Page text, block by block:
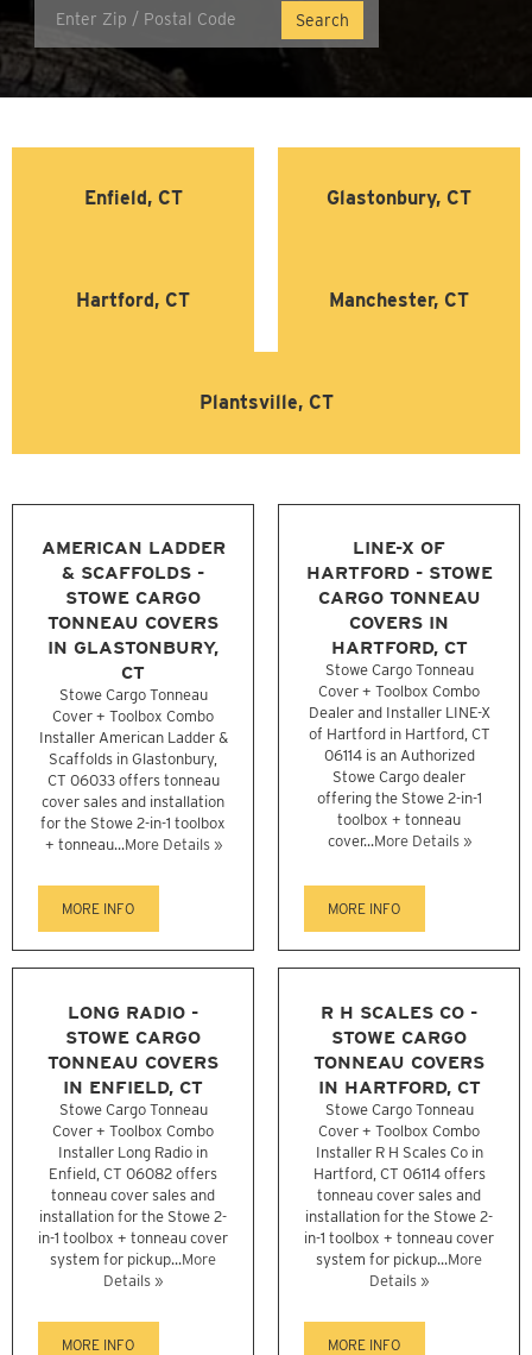
Enfield, CT Glastonbury, CT
Hartford, CT Manchester, CT
Plantsville, CT
AMERICAN LADDER
& SCAFFOLDS -
STOWE CARGO
TONNEAU COVERS
IN GLASTONBURY,
CT
Stowe Cargo Tonneau
Cover + Toolbox Combo
Installer American Ladder &
Scaffolds in Glastonbury,
CT 06033 offers tonneau
cover sales and installation
for the Stowe 2-in-1 toolbox
+ tonneau...More Details »
MORE INFO
LINE-X OF
HARTFORD - STOWE
CARGO TONNEAU
COVERS IN
HARTFORD, CT
Stowe Cargo Tonneau
Cover + Toolbox Combo
Dealer and Installer LINE-X
of Hartford in Hartford, CT
06114 is an Authorized
Stowe Cargo dealer
offering the Stowe 2-in-1
toolbox + tonneau
cover...More Details »
MORE INFO
LONG RADIO -
STOWE CARGO
TONNEAU COVERS
IN ENFIELD, CT
Stowe Cargo Tonneau
Cover + Toolbox Combo
Installer Long Radio in
Enfield, CT 06082 offers
tonneau cover sales and
installation for the Stowe 2-
in-1 toolbox + tonneau cover
system for pickup...More
Details »
MORE INFO
R H SCALES CO -
STOWE CARGO
TONNEAU COVERS
IN HARTFORD, CT
Stowe Cargo Tonneau
Cover + Toolbox Combo
Installer R H Scales Co in
Hartford, CT 06114 offers
tonneau cover sales and
installation for the Stowe 2-
in-1 toolbox + tonneau cover
system for pickup...More
Details »
MORE INFO